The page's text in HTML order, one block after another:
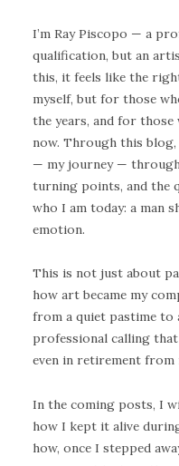
I’m Ray Piscopo — a
qualification, but an
this, it feels like the
myself, but for those
the years, and for
now. Through this
— my journey —
turning points, and the
who I am today: a man
emotion.
This is not just about
how art became my
from a quiet pastime to
professional calling
even in retirement from
In the coming posts, I
how I kept it alive
how, once I stepped